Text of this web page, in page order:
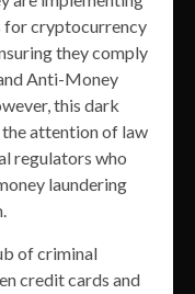
for cryptocurrency
they comply
Anti-Money
this dark
attention of law
regulators who
laundering
of criminal
credit cards and